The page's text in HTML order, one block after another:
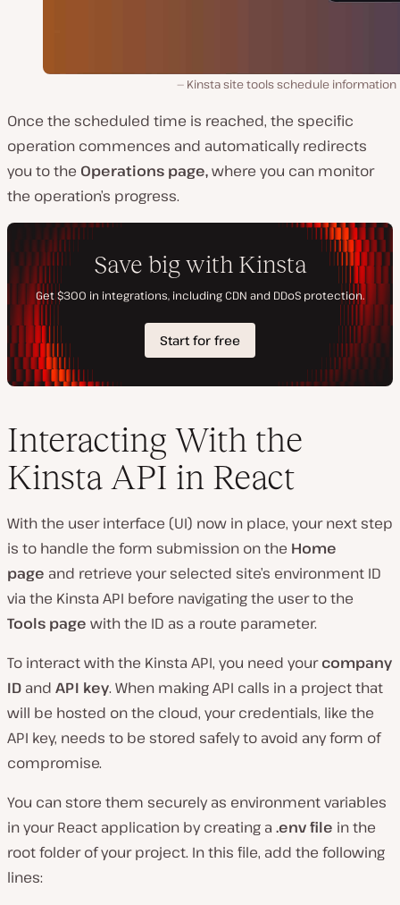
Kinsta site tools schedule information
Once the scheduled time is reached, the specific
operation commences and automatically redirects
you to the Operations page,where you can monitor
the operation’s progress.
Interacting With the
Kinsta API in React
With the user interface (UI) now in place, your next step
is to handle the form submission on the Home
page and retrieve your selected site’s environment ID
via the Kinsta API before navigating the user to the
Tools page with the ID as a route parameter.
To interact with the Kinsta API, you need yourcompany
ID and API key. When making API calls in a project that
will be hosted on the cloud, your credentials, like the
API key, needs to be stored safely to avoid any form of
compromise.
You can store them securely as environment variables
in your React application by creating a .env file in the
root folder of your project. In this file, add the following
lines: